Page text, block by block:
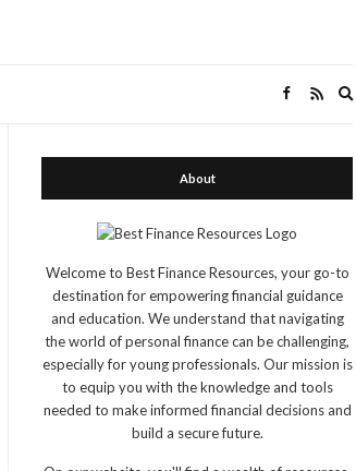
About
Welcome to Best Finance Resources, your go-to
destination for empowering financial guidance
and education. We understand that navigating
the world of personal finance can be challenging,
especially for young professionals. Our mission is
to equip you with the knowledge and tools
needed to make informed financial decisions and
build a secure future.